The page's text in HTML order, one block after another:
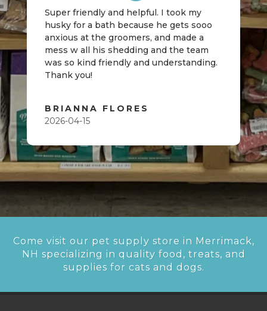
Super friendly and helpful. I took my
husky for a bath because he gets sooo
anxious at the groomers, and made a
mess w all his shedding and the team
was so kind friendly and understanding.
Thank you!
BRIANNA FLORES
2026-04-15
Come visit our pet supply store in Merrimack,
NH specializing in quality food, treats, and
supplies for cats and dogs.